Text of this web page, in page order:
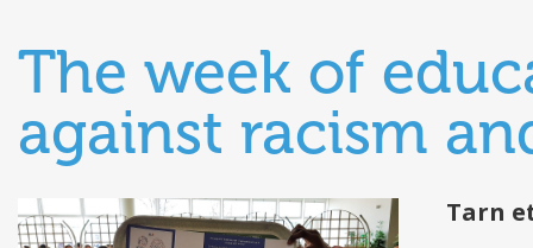
The week of
against racism
Tarn